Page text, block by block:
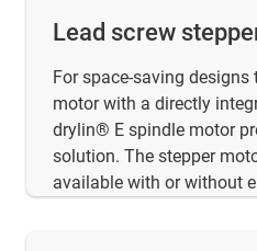
Lead screw
For space-saving designs
motor with a directly
drylin® E spindle motor
solution. The stepper
available with or without